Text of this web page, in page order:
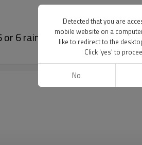
6 rainy days for outdoor
Detected that you are
mobile website on a
like to redirect to the
Click 'yes' to
No